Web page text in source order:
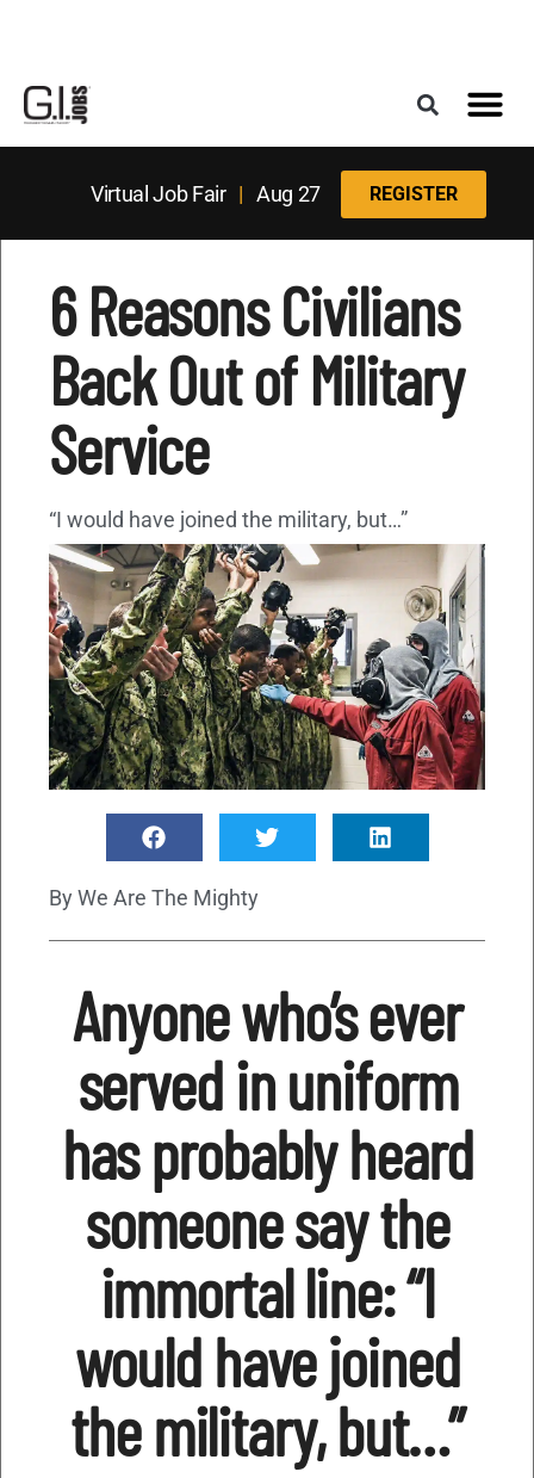
Virtual Job Fair| Aug 27 REGISTER
6 Reasons Civilians
Back Out of Military
Service
“I would have joined the military, but…”
By We Are The Mighty
Anyone who’s ever
served in uniform
has probably heard
someone say the
immortal line: “I
would have joined
the military, but…”